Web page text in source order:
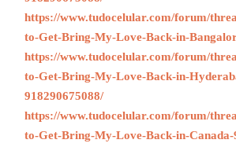
https://www.tudocelular.com/forum/
to-Get-Bring-My-Love-Back-in-
https://www.tudocelular.com/forum/
to-Get-Bring-My-Love-Back-in-
918290675088/
https://www.tudocelular.com/forum/
to-Get-Bring-My-Love-Back-in-Canada-